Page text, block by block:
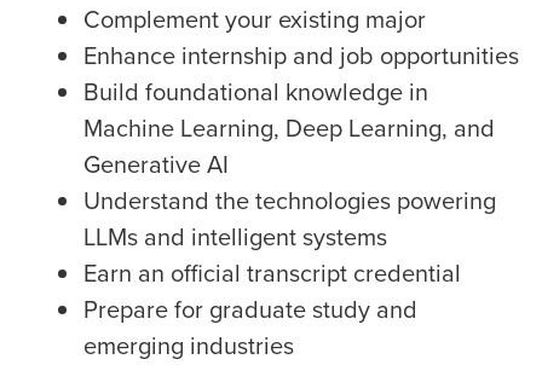
Complement your existing major
Enhance internship and job opportunities
Build foundational knowledge in
Machine Learning, Deep Learning, and
Generative AI
Understand the technologies powering
LLMs and intelligent systems
Earn an official transcript credential
Prepare for graduate study and
emerging industries